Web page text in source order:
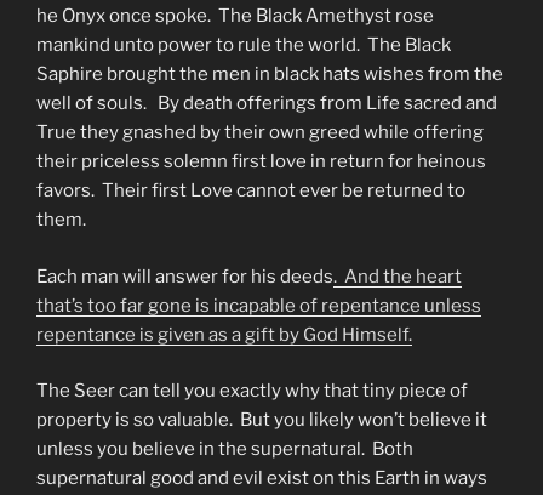
he Onyx once spoke. The Black Amethyst rose
mankind unto power to rule the world. The Black
Saphire brought the men in black hats wishes from the
well of souls. By death offerings from Life sacred and
True they gnashed by their own greed while offering
their priceless solemn first love in return for heinous
favors. Their first Love cannot ever be returned to
them.
Each man will answer for his deeds. And the heart
that’s too far gone is incapable of repentance unless
repentance is given as a gift by God Himself.
The Seer can tell you exactly why that tiny piece of
property is so valuable. But you likely won’t believe it
unless you believe in the supernatural. Both
supernatural good and evil exist on this Earth in ways